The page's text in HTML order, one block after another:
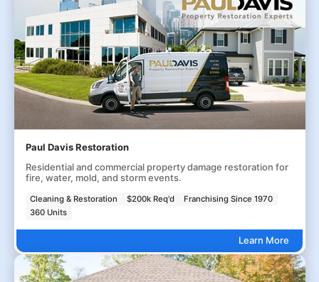
Paul Davis Restoration
Residential and commercial property damage restoration for
fire, water, mold, and storm events.
Cleaning & Restoration $200k Req'd
Franchising Since 1970
360 Units
Learn More